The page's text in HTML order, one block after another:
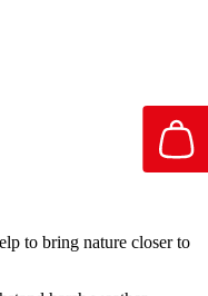
to bring nature closer to